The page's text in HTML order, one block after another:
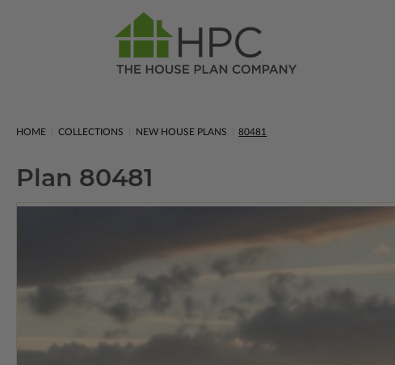
HOME COLLECTIONS NEW HOUSE PLANS 80481
Plan 80481